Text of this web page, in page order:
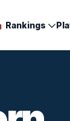
Rankings